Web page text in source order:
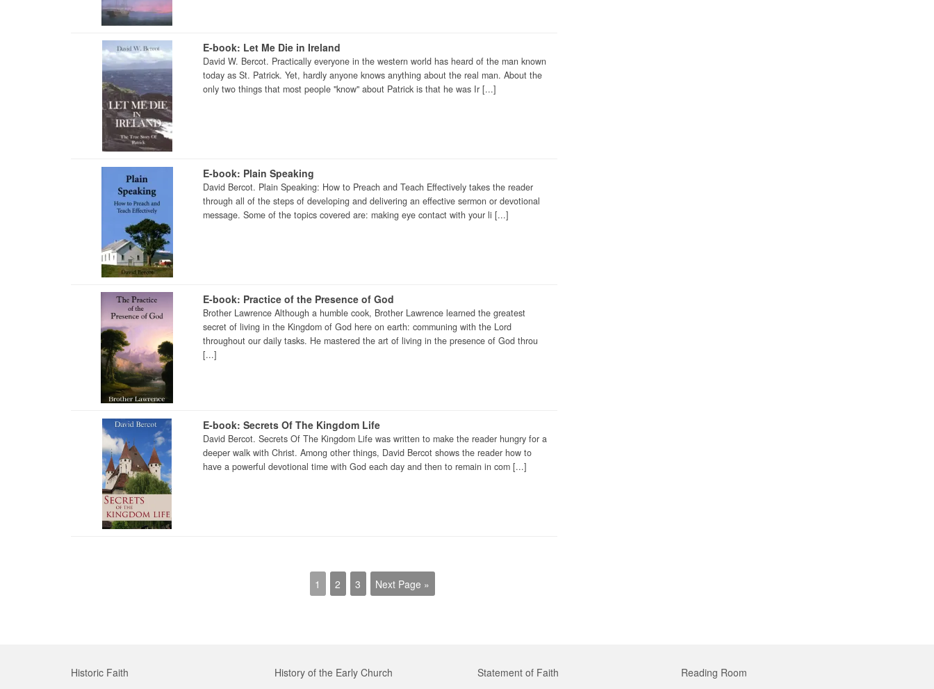
E-book: Let Me Die in Ireland
David W. Bercot. Practically everyone in the western world has heard of the man known
today as St. Patrick. Yet, hardly anyone knows anything about the real man. About the
only two things that most people "know" about Patrick is that he was Ir [...]
E-book: Plain Speaking
David Bercot. Plain Speaking: How to Preach and Teach Effectively takes the reader
through all of the steps of developing and delivering an effective sermon or devotional
message. Some of the topics covered are: making eye contact with your li [...]
E-book: Practice of the Presence of God
Brother Lawrence Although a humble cook, Brother Lawrence learned the greatest
secret of living in the Kingdom of God here on earth: communing with the Lord
throughout our daily tasks. He mastered the art of living in the presence of God throu
[...]
E-book: Secrets Of The Kingdom Life
David Bercot. Secrets Of The Kingdom Life was written to make the reader hungry for a
deeper walk with Christ. Among other things, David Bercot shows the reader how to
have a powerful devotional time with God each day and then to remain in com [...]
1 2 3 Next Page »
Historic Faith History of the Early Church Statement of Faith Reading Room